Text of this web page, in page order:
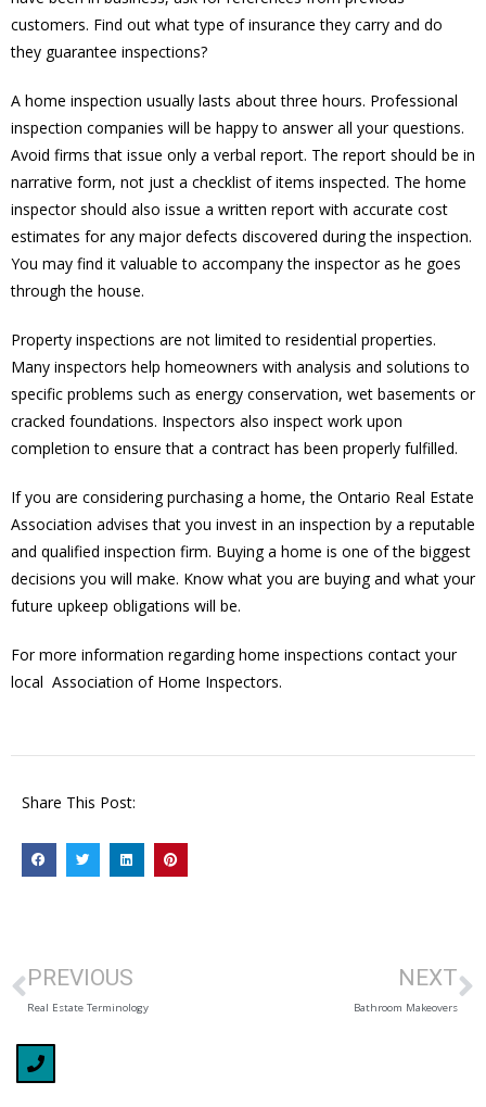
customers. Find out what type of insurance they carry and do
they guarantee inspections?
A home inspection usually lasts about three hours. Professional
inspection companies will be happy to answer all your questions.
Avoid firms that issue only a verbal report. The report should be in
narrative form, not just a checklist of items inspected. The home
inspector should also issue a written report with accurate cost
estimates for any major defects discovered during the inspection.
You may find it valuable to accompany the inspector as he goes
through the house.
Property inspections are not limited to residential properties.
Many inspectors help homeowners with analysis and solutions to
specific problems such as energy conservation, wet basements or
cracked foundations. Inspectors also inspect work upon
completion to ensure that a contract has been properly fulfilled.
If you are considering purchasing a home, the Ontario Real Estate
Association advises that you invest in an inspection by a reputable
and qualified inspection firm. Buying a home is one of the biggest
decisions you will make. Know what you are buying and what your
future upkeep obligations will be.
For more information regarding home inspections contact your
local Association of Home Inspectors.
Share This Post:
PREVIOUS
Real Estate Terminology
NEXT
Bathroom Makeovers